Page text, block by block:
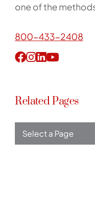
one of the
800-433-2408
Related Pages
Pages